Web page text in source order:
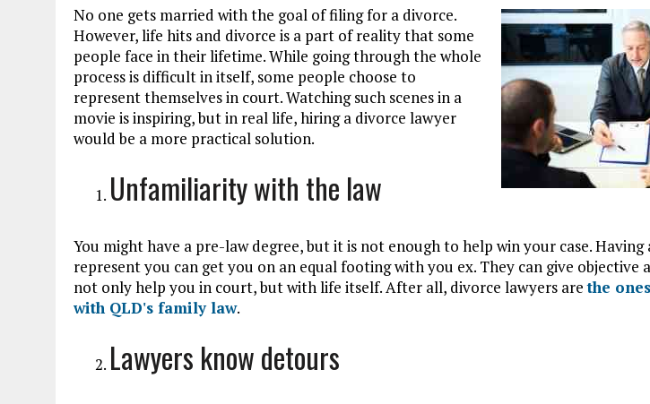
No one gets married with the goal of filing for a divorce.
However, life hits and divorce is a part of reality that some
people face in their lifetime. While going through the whole
process is difficult in itself, some people choose to
represent themselves in court. Watching such scenes in a
movie is inspiring, but in real life, hiring a divorce lawyer
would be a more practical solution.
Unfamiliarity with the law
You might have a pre-law degree, but it is not enough to help win your case. Having
represent you can get you on an equal footing with you ex. They can give objective
not only help you in court, but with life itself. After all, divorce lawyers arethe
with QLD's family law.
Lawyers know detours